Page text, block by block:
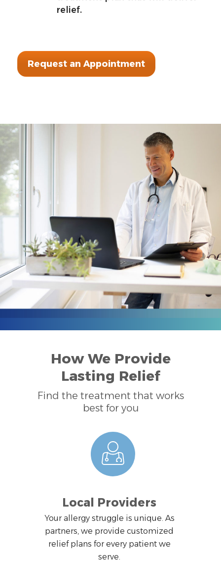
relief.
Request an Appointment
How We Provide
Lasting Relief
Find the treatment that works
best for you
Local Providers
Your allergy struggle is unique. As
partners, we provide customized
relief plans for every patient we
serve.